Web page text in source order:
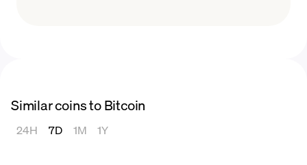
Similar coins to Bitcoin
24H 7D 1M 1Y